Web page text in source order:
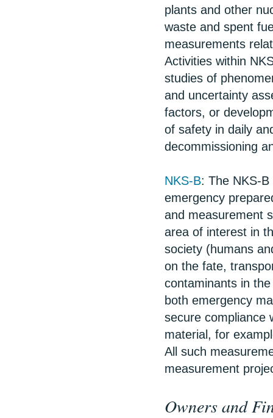
plants and other
waste and spent
measurements
Activities within
studies of
and uncertainty
factors, or
of safety in daily
decommissioning
NKS-B: The NKS-
emergency
and measurement
area of interest in
society (humans
on the fate,
contaminants in
both emergency
secure compliance
material, for
All such
measurement
Owners and